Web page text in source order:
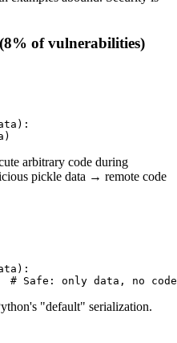
of vulnerabilities)
arbitrary code during
pickle data → remote code
"default" serialization.